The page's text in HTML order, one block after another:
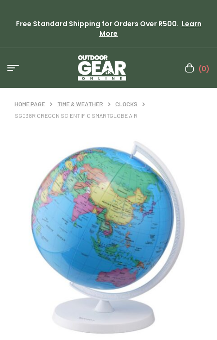
Free Standard Shipping for Orders Over R500. Learn
More
(0)
HOME PAGE TIME & WEATHER
CLOCKS
SG038R OREGON SCIENTIFIC SMARTGLOBE AIR